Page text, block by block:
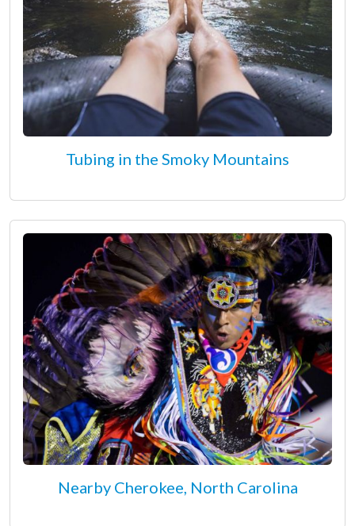
Tubing in the Smoky Mountains
Nearby Cherokee, North Carolina